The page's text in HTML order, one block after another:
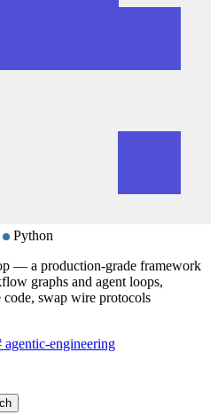
Python
— a production-grade framework
graphs and agent loops,
swap wire protocols
agentic-engineering